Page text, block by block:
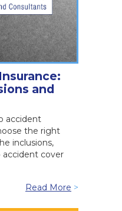
and
accident
the right
inclusions,
cover
Read More >